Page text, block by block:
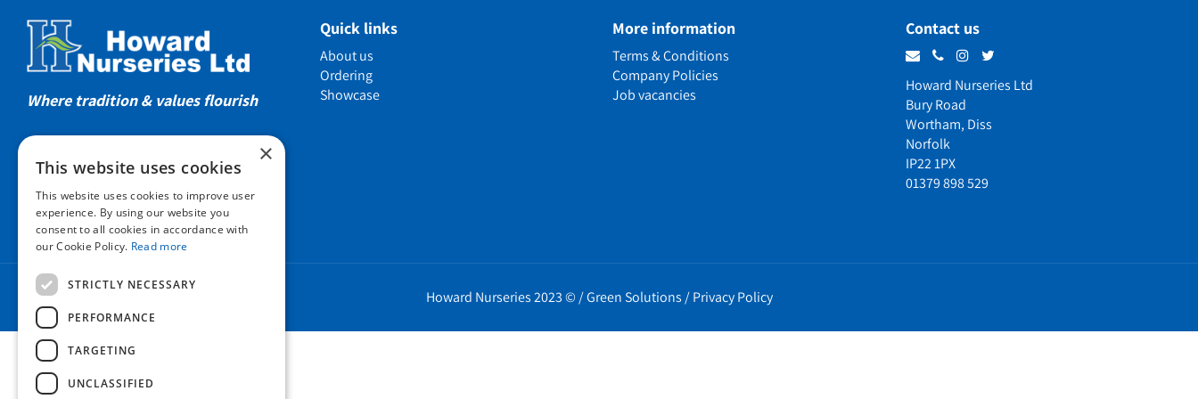
Show gardens
Helmsley Walled Garden
Cookie Policy
Environment Policy
Where tradition & values flourish
Quick links
About us
Ordering
Showcase
More information
Terms & Conditions
Company Policies
Job vacancies
Contact us
Howard Nurseries Ltd
Bury Road
Wortham, Diss
Norfolk
IP22 1PX
01379 898 529
Howard Nurseries 2023 © /Green Solutions /Privacy Policy
×
This website uses cookies
This website uses cookies to improve user
experience. By using our website you
consent to all cookies in accordance with
our Cookie Policy. Read more
STRICTLY NECESSARY
PERFORMANCE
TARGETING
UNCLASSIFIED